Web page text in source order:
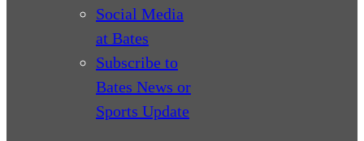
Social Media
at Bates
Subscribe to
Bates News or
Sports Update